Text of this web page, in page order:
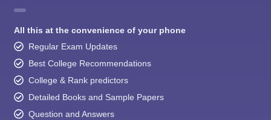
All this at the convenience of your phone
Regular Exam Updates
Best College Recommendations
College & Rank predictors
Detailed Books and Sample Papers
Question and Answers